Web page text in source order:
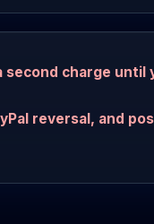
second charge
reversal, and